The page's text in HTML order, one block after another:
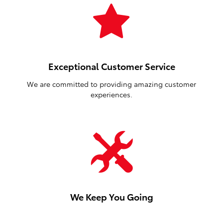
Exceptional Customer Service
We are committed to providing amazing customer
experiences.
We Keep You Going